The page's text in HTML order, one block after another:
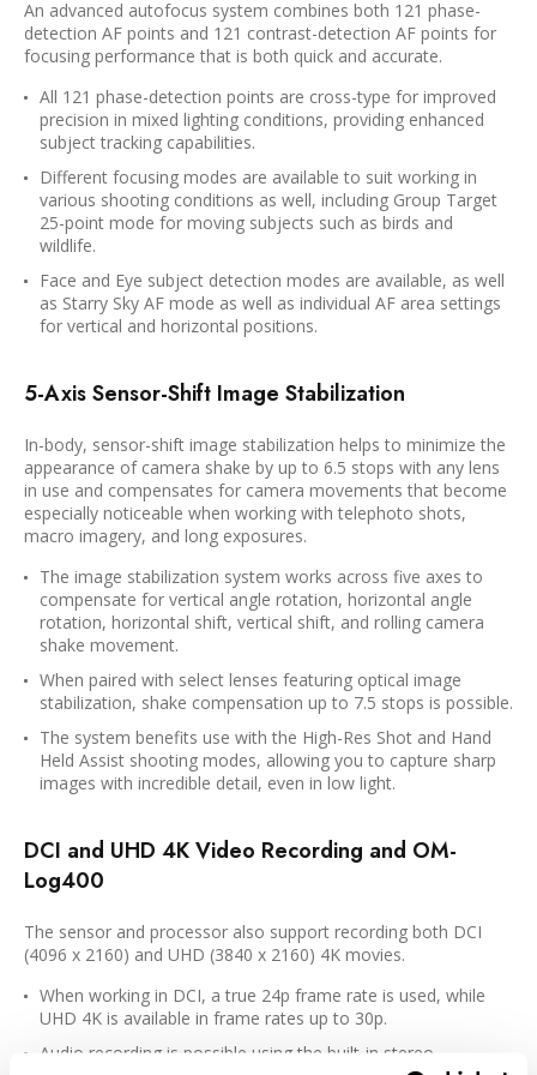
An advanced autofocus system combines both 121 phase-
detection AF points and 121 contrast-detection AF points for
focusing performance that is both quick and accurate.
All 121 phase-detection points are cross-type for improved
precision in mixed lighting conditions, providing enhanced
subject tracking capabilities.
Different focusing modes are available to suit working in
various shooting conditions as well, including Group Target
25-point mode for moving subjects such as birds and
wildlife.
Face and Eye subject detection modes are available, as well
as Starry Sky AF mode as well as individual AF area settings
for vertical and horizontal positions.
5-Axis Sensor-Shift Image Stabilization
In-body, sensor-shift image stabilization helps to minimize the
appearance of camera shake by up to 6.5 stops with any lens
in use and compensates for camera movements that become
especially noticeable when working with telephoto shots,
macro imagery, and long exposures.
The image stabilization system works across five axes to
compensate for vertical angle rotation, horizontal angle
rotation, horizontal shift, vertical shift, and rolling camera
shake movement.
When paired with select lenses featuring optical image
stabilization, shake compensation up to 7.5 stops is possible.
The system benefits use with the High-Res Shot and Hand
Held Assist shooting modes, allowing you to capture sharp
images with incredible detail, even in low light.
DCI and UHD 4K Video Recording and OM-
Log400
The sensor and processor also support recording both DCI
(4096 x 2160) and UHD (3840 x 2160) 4K movies.
When working in DCI, a true 24p frame rate is used, while
UHD 4K is available in frame rates up to 30p.
Audio recording is possible using the built-in stereo